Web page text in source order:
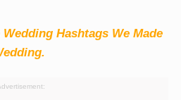
Wedding Hashtags We Made